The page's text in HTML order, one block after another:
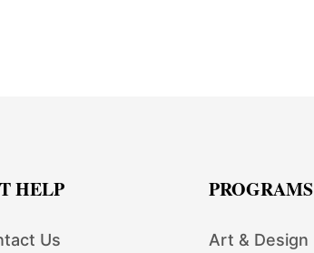
HELP
Us
PROGRAMS
Art & Design